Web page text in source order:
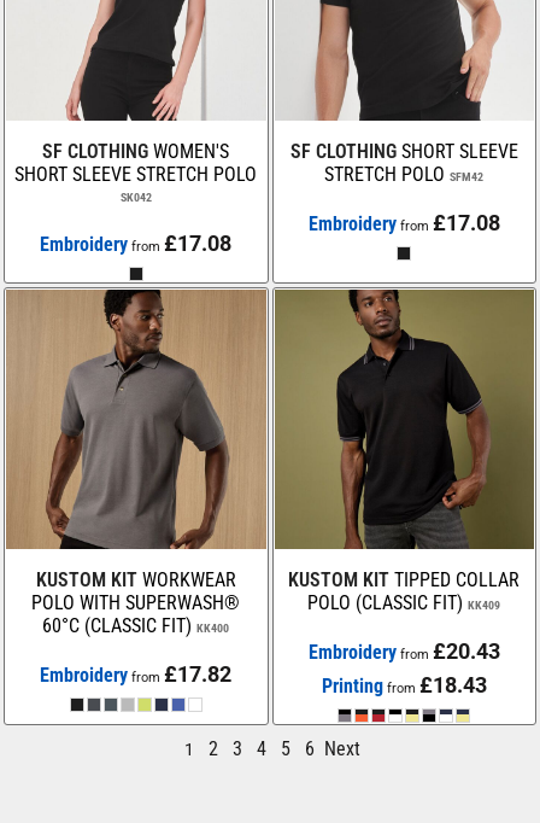
SF CLOTHING WOMEN'S
SHORT SLEEVE STRETCH POLO
SK042
Embroidery from£17.08
SF CLOTHING SHORT SLEEVE
STRETCH POLO SFM42
Embroideryfrom £17.08
KUSTOM KIT WORKWEAR
POLO WITH SUPERWASH®
60°C (CLASSIC FIT) KK400
Embroidery from£17.82
KUSTOM KIT TIPPED COLLAR
POLO (CLASSIC FIT) KK409
Embroideryfrom £20.43
Printing from £18.43
1 2 3 4 5 6 Next